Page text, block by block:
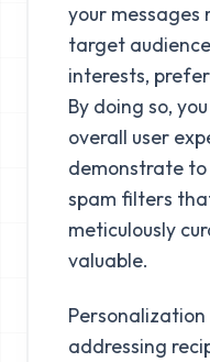
your messages
target
interests,
By doing so,
overall user
demonstrate
spam filters
meticulously
valuable.
addressing